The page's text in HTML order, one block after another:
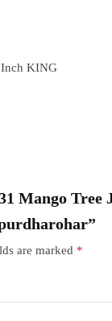
KING
Mango
are marked *